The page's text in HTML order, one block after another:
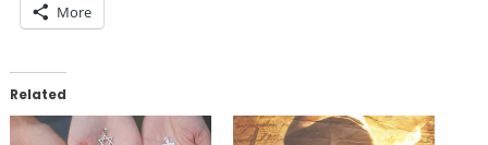
More
Related